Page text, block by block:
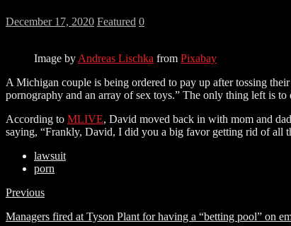
December 17, 2020 Featured 0
Image by Andreas Lischka from Pixabay
A Michigan couple is being ordered to pay up after tossing
pornography and an array of sex toys.” The only thing left is
According to MLIVE, David moved back in with mom and
saying, “Frankly, David, I did you a big favor getting rid of all
lawsuit
porn
Previous
Managers fired at Tyson Plant for having a “betting pool” on